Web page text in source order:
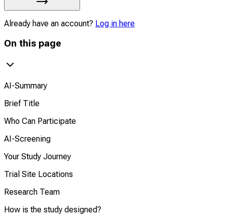
Already have an account? Log in here
On this page
AI-Summary
Brief Title
Who Can Participate
AI-Screening
Your Study Journey
Trial Site Locations
Research Team
How is the study designed?